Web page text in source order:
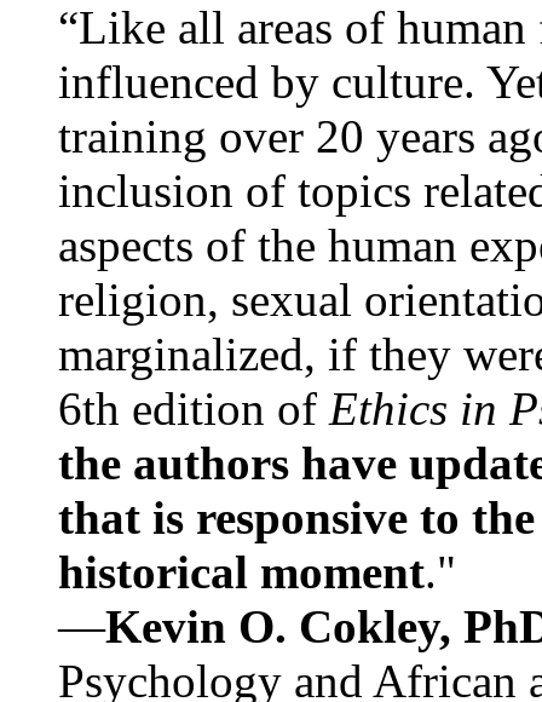
“Like all areas of
influenced by culture.
training over 20 years
inclusion of topics
aspects of the human
religion, sexual
marginalized, if they
6th edition of Ethics in
the authors have
that is responsive to
historical moment."
—Kevin O. Cokley,
Psychology and African